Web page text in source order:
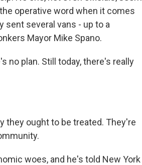
operative word when it comes
sent several vans - up to a
Mayor Mike Spano.
no plan. Still today, there's really
they ought to be treated. They're
woes, and he's told New York